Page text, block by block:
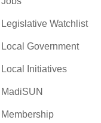
Legislative Watchlist
Local Government
Local Initiatives
MadiSUN
Membership